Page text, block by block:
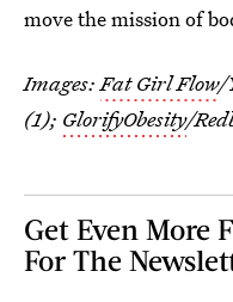
move the mission of
Images:Fat Girl Flow/
(1); GlorifyObesity/
Get Even More
For The